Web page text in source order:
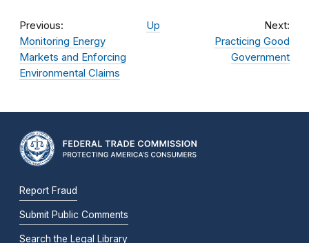
Previous:
Monitoring Energy
Markets and Enforcing
Environmental Claims
Up
Next:
Practicing Good
Government
Report Fraud
Submit Public Comments
Search the Legal Library